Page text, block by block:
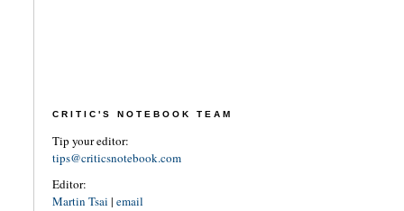
CRITIC'S NOTEBOOK TEAM
Tip your editor:
tips@criticsnotebook.com
Editor:
Martin Tsai | email